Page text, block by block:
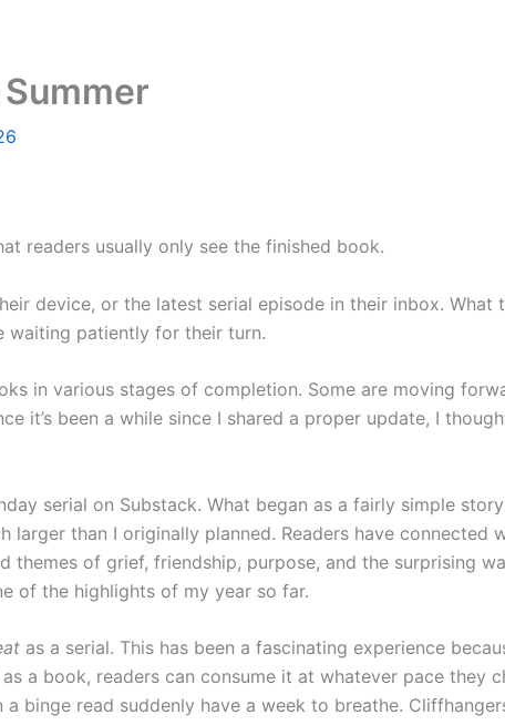
readers usually only see the finished book.
device, or the latest serial episode in their inbox.
waiting patiently for their turn.
in various stages of completion. Some are moving
it’s been a while since I shared a proper update, I
serial on Substack. What began as a fairly simple
than I originally planned. Readers have connected
themes of grief, friendship, purpose, and the surprising
of the highlights of my year so far.
as a serial. This has been a fascinating experience
a book, readers can consume it at whatever pace they
binge read suddenly have a week to breathe.